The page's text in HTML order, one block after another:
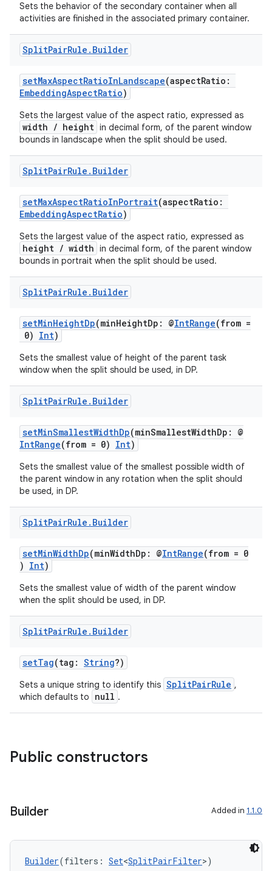
Sets the behavior of the secondary container when all
activities are finished in the associated primary container.
SplitPairRule . Builder
setMaxAspectRatioInLandscape(aspectRatio:
EmbeddingAspectRatio)
Sets the largest value of the aspect ratio, expressed as
width / height in decimal form, of the parent window
bounds in landscape when the split should be used.
SplitPairRule . Builder
setMaxAspectRatioInPortrait(aspectRatio:
EmbeddingAspectRatio)
Sets the largest value of the aspect ratio, expressed as
height / width in decimal form, of the parent window
bounds in portrait when the split should be used.
SplitPairRule . Builder
setMinHeightDp(minHeightDp: @IntRange(from =
0) Int)
Sets the smallest value of height of the parent task
window when the split should be used, in DP.
SplitPairRule . Builder
setMinSmallestWidthDp(minSmallestWidthDp: @
IntRange(from = 0) Int)
Sets the smallest value of the smallest possible width of
the parent window in any rotation when the split should
be used, in DP.
SplitPairRule . Builder
setMinWidthDp(minWidthDp: @IntRange(from = 0
) Int)
Sets the smallest value of width of the parent window
when the split should be used, in DP.
SplitPairRule . Builder
setTag(tag: String?)
Sets a unique string to identify this SplitPairRule ,
which defaults to
null .
Public constructors
Builder Added in 1.1.0
Builder(filters: Set<SplitPairFilter>)